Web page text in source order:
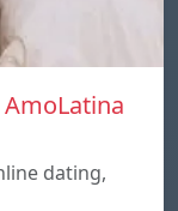
dating,